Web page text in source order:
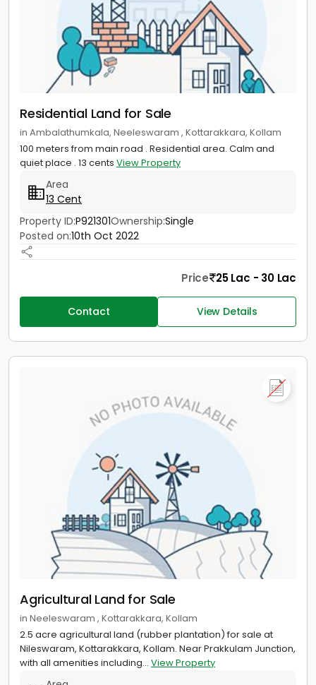
Residential Land for Sale
in Ambalathumkala, Neeleswaram , Kottarakkara, Kollam
100 meters from main road . Residential area. Calm and
quiet place . 13 cents View Property
Area
13 Cent
Property ID:P921301Ownership:Single
Posted on:10th Oct 2022
Price 25 Lac - 30 Lac
Contact View Details
Agricultural Land for Sale
in Neeleswaram , Kottarakkara, Kollam
2.5 acre agricultural land (rubber plantation) for sale at
Nileswaram, Kottarakkara, Kollam. Near Prakkulam Junction,
with all amenities including... View Property